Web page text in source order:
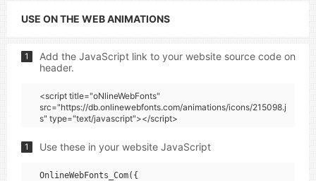
USE ON THE WEB ANIMATIONS
1
Add the JavaScript link to your website source code on
header.
<script title="oNlineWebFonts"
src="https://db.onlinewebfonts.com/animations/icons/215098.j
s" type="text/javascript"></script>
1 Use these in your website JavaScript
OnlineWebFonts_Com({